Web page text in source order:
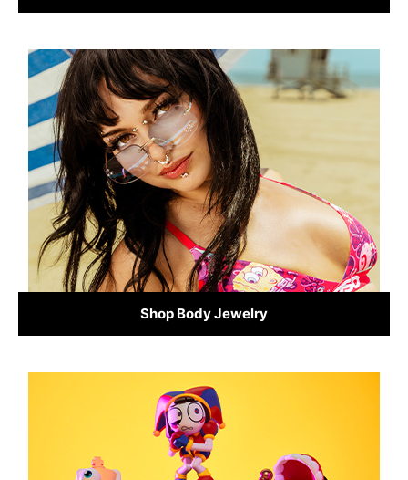
Shop Body Jewelry